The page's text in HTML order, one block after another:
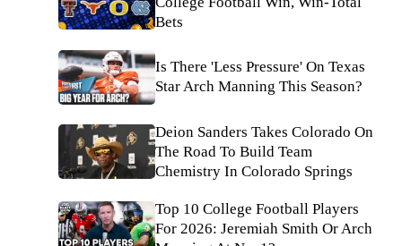
Bets
Is There 'Less Pressure' On Texas
Star Arch Manning This Season?
Deion Sanders Takes Colorado On
The Road To Build Team
Chemistry In Colorado Springs
Top 10 College Football Players
For 2026: Jeremiah Smith Or Arch